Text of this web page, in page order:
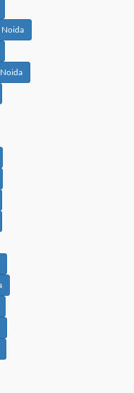
Noida